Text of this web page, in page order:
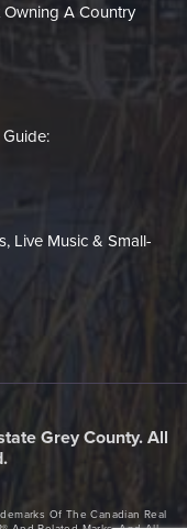
A Country
Live Music & Small-
Grey County. All
Of The Canadian Real